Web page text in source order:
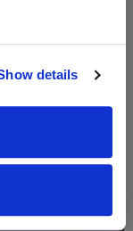
details
COMES
TIME.
into a
of Veuve